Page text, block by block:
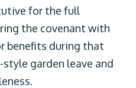
for the full
the covenant with
benefits during that
style garden leave and